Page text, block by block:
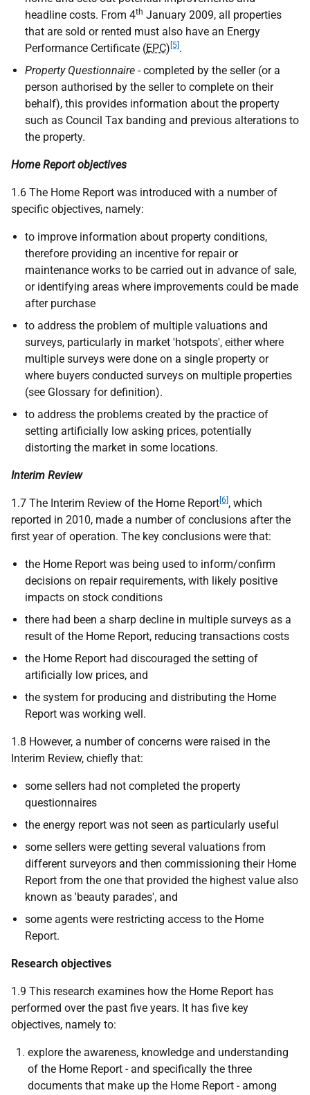
headline costs. From 4th January 2009, all properties
that are sold or rented must also have an Energy
Performance Certificate (EPC) [5] .
Property Questionnaire - completed by the seller (or a
person authorised by the seller to complete on their
behalf), this provides information about the property
such as Council Tax banding and previous alterations to
the property.
Home Report objectives
1.6 The Home Report was introduced with a number of
specific objectives, namely:
to improve information about property conditions,
therefore providing an incentive for repair or
maintenance works to be carried out in advance of sale,
or identifying areas where improvements could be made
after purchase
to address the problem of multiple valuations and
surveys, particularly in market 'hotspots', either where
multiple surveys were done on a single property or
where buyers conducted surveys on multiple properties
(see Glossary for definition).
to address the problems created by the practice of
setting artificially low asking prices, potentially
distorting the market in some locations.
Interim Review
1.7 The Interim Review of the Home Report [6] , which
reported in 2010, made a number of conclusions after the
first year of operation. The key conclusions were that:
the Home Report was being used to inform/confirm
decisions on repair requirements, with likely positive
impacts on stock conditions
there had been a sharp decline in multiple surveys as a
result of the Home Report, reducing transactions costs
the Home Report had discouraged the setting of
artificially low prices, and
the system for producing and distributing the Home
Report was working well.
1.8 However, a number of concerns were raised in the
Interim Review, chiefly that:
some sellers had not completed the property
questionnaires
the energy report was not seen as particularly useful
some sellers were getting several valuations from
different surveyors and then commissioning their Home
Report from the one that provided the highest value also
known as 'beauty parades', and
some agents were restricting access to the Home
Report.
Research objectives
1.9 This research examines how the Home Report has
performed over the past five years. It has five key
objectives, namely to:
explore the awareness, knowledge and understanding
of the Home Report - and specifically the three
documents that make up the Home Report - among